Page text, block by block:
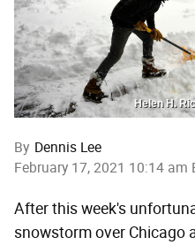
Helen H.
By Dennis Lee
February 17, 2021 10:14 am
After this week's
snowstorm over Chicago